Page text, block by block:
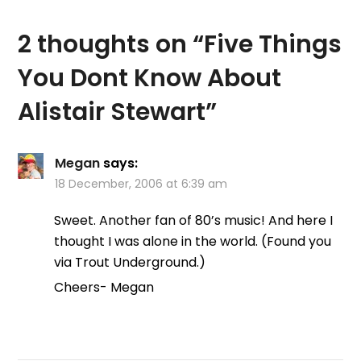
2 thoughts on “Five Things
You Dont Know About
Alistair Stewart”
Megan says:
18 December, 2006 at 6:39 am
Sweet. Another fan of 80’s music! And here I
thought I was alone in the world. (Found you
via Trout Underground.)
Cheers- Megan